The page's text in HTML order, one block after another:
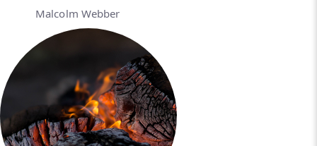
Malcolm Webber